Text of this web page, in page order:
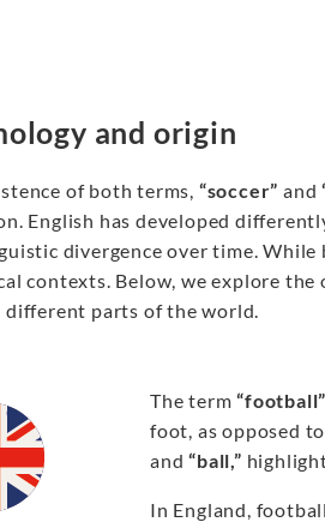
and origin
of both terms, “soccer” and
English has developed
divergence over time.
contexts. Below, we explore the
different parts of the world.
The term“football”
foot, as opposed
and “ball,”
In England,